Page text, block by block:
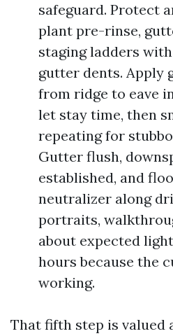
safeguard. Protect
plant pre-rinse,
staging ladders
gutter dents. Apply
from ridge to eave
let stay time, then
repeating for
Gutter flush,
established, and
neutralizer along
portraits,
about expected
hours because the
working.
That fifth step is valued